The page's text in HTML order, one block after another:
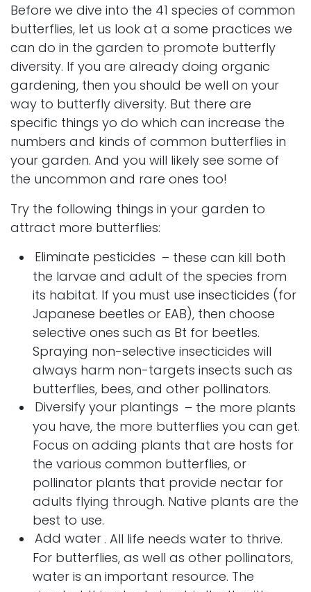
Before we dive into the 41 species of common
butterflies, let us look at a some practices we
can do in the garden to promote butterfly
diversity. If you are already doing organic
gardening, then you should be well on your
way to butterfly diversity. But there are
specific things yo do which can increase the
numbers and kinds of common butterflies in
your garden. And you will likely see some of
the uncommon and rare ones too!
Try the following things in your garden to
attract more butterflies:
Eliminate pesticides – these can kill both
the larvae and adult of the species from
its habitat. If you must use insecticides (for
Japanese beetles or EAB), then choose
selective ones such as Bt for beetles.
Spraying non-selective insecticides will
always harm non-targets insects such as
butterflies, bees, and other pollinators.
Diversify your plantings – the more plants
you have, the more butterflies you can get.
Focus on adding plants that are hosts for
the various common butterflies, or
pollinator plants that provide nectar for
adults flying through. Native plants are the
best to use.
Add water. All life needs water to thrive.
For butterflies, as well as other pollinators,
water is an important resource. The